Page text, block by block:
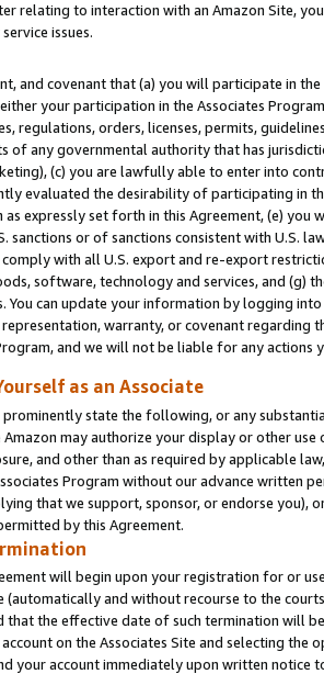
relating to interaction with an Amazon Site,
issues.
and covenant that (a) you will participate in
your participation in the Associates
regulations, orders, licenses, permits,
of any governmental authority that has
(c) you are lawfully able to enter into
evaluated the desirability of participating in
expressly set forth in this Agreement, (e)
sanctions or of sanctions consistent with U.S.
with all U.S. export and re-export
software, technology and services, and (g)
You can update your information by logging
warranty, or covenant regarding
and we will not be liable for any actions
as an Associate
prominently state the following, or any
may authorize your display or other use
and other than as required by applicable
Program without our advance written
that we support, sponsor, or endorse you),
by this Agreement.
will begin upon your registration for or
(automatically and without recourse to the
the effective date of such termination will
on the Associates Site and selecting the
your account immediately upon written